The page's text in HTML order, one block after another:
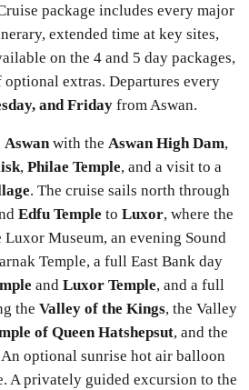
package includes every major
extended time at key sites,
on the 4 and 5 day packages,
extras. Departures every
and Fridayfrom Aswan.
Aswanwith the Aswan High Dam,
, Philae Temple, and a visit to a
. The cruise sails north through
Edfu Temple to Luxor, where the
Museum, an evening Sound
Temple, a full East Bank day
and Luxor Temple, and a full
the Valley of the Kings, the Valley
of Queen Hatshepsut, and the
optional sunrise hot air balloon
A privately guided excursion to the